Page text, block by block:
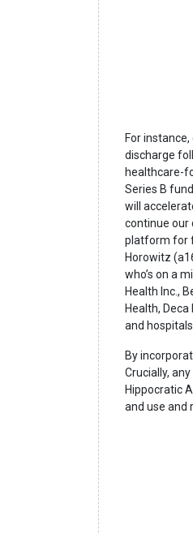
For
discharge
healthcare-
Series B
will
continue our
platform for
Horowitz
who’s on a
Health Inc.,
Health,
and hospitals.
By
Crucially,
Hippocratic
and use and